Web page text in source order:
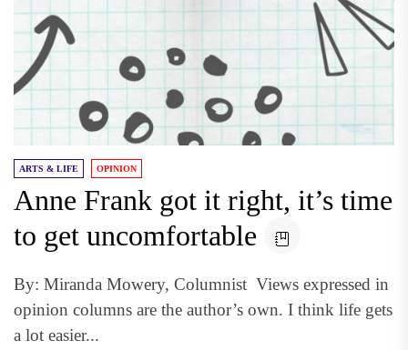
ARTS & LIFE OPINION
Anne Frank got it right, it’s time
to get uncomfortable
By: Miranda Mowery, Columnist Views expressed in
opinion columns are the author’s own. I think life gets
a lot easier...